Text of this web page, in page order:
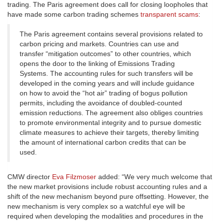
trading. The Paris agreement does call for closing loopholes that
have made some carbon trading schemes transparent scams:
The Paris agreement contains several provisions related to
carbon pricing and markets. Countries can use and
transfer “mitigation outcomes” to other countries, which
opens the door to the linking of Emissions Trading
Systems. The accounting rules for such transfers will be
developed in the coming years and will include guidance
on how to avoid the “hot air” trading of bogus pollution
permits, including the avoidance of doubled-counted
emission reductions. The agreement also obliges countries
to promote environmental integrity and to pursue domestic
climate measures to achieve their targets, thereby limiting
the amount of international carbon credits that can be
used.
CMW director Eva Filzmoser added: “We very much welcome that
the new market provisions include robust accounting rules and a
shift of the new mechanism beyond pure offsetting. However, the
new mechanism is very complex so a watchful eye will be
required when developing the modalities and procedures in the